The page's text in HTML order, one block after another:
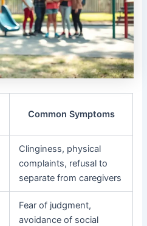
Common Symptoms
Clinginess, physical
complaints, refusal to
separate from caregivers
Fear of judgment,
avoidance of social